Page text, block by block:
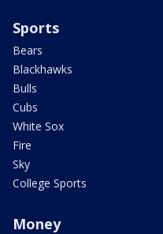
Sports
Bears
Blackhawks
Bulls
Cubs
White Sox
Fire
Sky
College Sports
Money